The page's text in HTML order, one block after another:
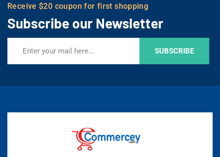
Receive $20 coupon for first shopping
Subscribe our Newsletter
SUBSCRIBE